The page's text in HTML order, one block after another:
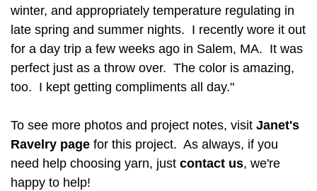
winter, and appropriately temperature regulating in
late spring and summer nights. I recently wore it out
for a day trip a few weeks ago in Salem, MA. It was
perfect just as a throw over. The color is amazing,
too. I kept getting compliments all day."
To see more photos and project notes, visit Janet's
Ravelry page for this project. As always, if you
need help choosing yarn, just contact us, we're
happy to help!